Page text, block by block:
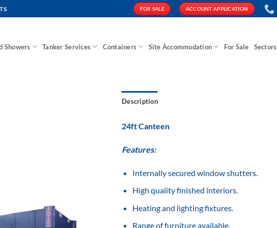
FOR SALE ACCOUNT APPLICATION
Showers Tanker Services Containers Site Accommodation For Sale Sectors
Description
24ft Canteen
Features:
Internally secured window shutters.
High quality finished interiors.
Heating and lighting fixtures.
Range of furniture available.